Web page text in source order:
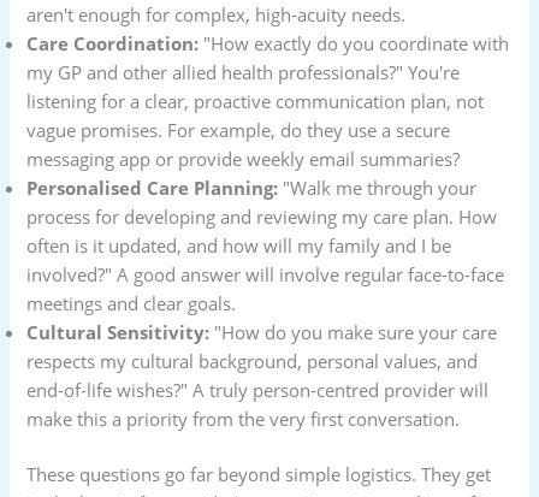
aren't enough for complex, high-acuity needs.
Care Coordination: "How exactly do you coordinate with
my GP and other allied health professionals?" You're
listening for a clear, proactive communication plan, not
vague promises. For example, do they use a secure
messaging app or provide weekly email summaries?
Personalised Care Planning: "Walk me through your
process for developing and reviewing my care plan. How
often is it updated, and how will my family and I be
involved?" A good answer will involve regular face-to-face
meetings and clear goals.
Cultural Sensitivity: "How do you make sure your care
respects my cultural background, personal values, and
end-of-life wishes?" A truly person-centred provider will
make this a priority from the very first conversation.
These questions go far beyond simple logistics. They get